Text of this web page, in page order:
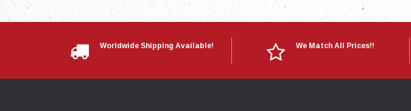
Worldwide Shipping Available! We Match All Prices!!